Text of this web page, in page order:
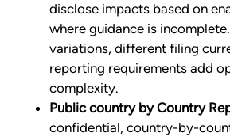
disclose impacts based on
where guidance is
variations, different filing
reporting requirements add
complexity.
Public country by Country
confidential, country-by-